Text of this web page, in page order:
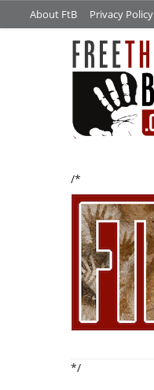
About FtB Privacy Policy
/*
*/